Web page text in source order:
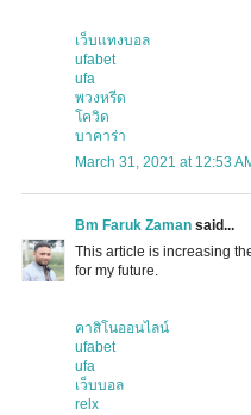
เว็บแทงบอล
ufabet
ufa
พวงหรีด
โควิด
บาคาร่า
March 31, 2021 at 12:53
Bm Faruk Zaman said...
This article is increasing
for my future.
คาสิโนออนไลน์
ufabet
ufa
เว็บบอล
relx